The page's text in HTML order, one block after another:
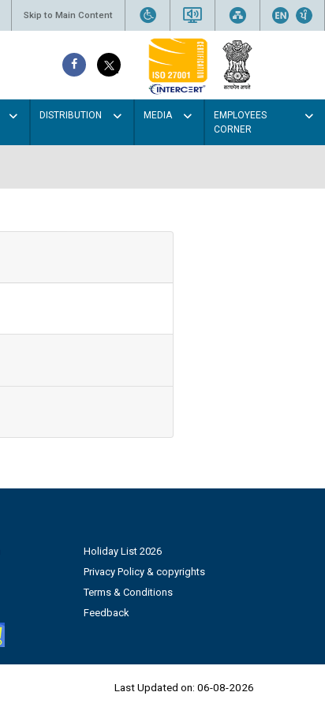
Skip to Main Content
DISTRIBUTION MEDIA
EMPLOYEES
CORNER
Holiday List 2026
Privacy Policy & copyrights
Terms & Conditions
Feedback
Last Updated on: 06-08-2026